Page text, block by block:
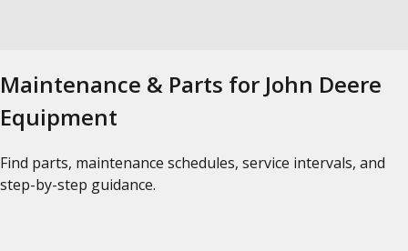
Maintenance & Parts for John Deere
Equipment
Find parts, maintenance schedules, service intervals, and
step-by-step guidance.